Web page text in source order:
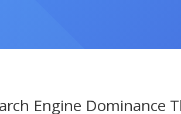
Engine Dominance